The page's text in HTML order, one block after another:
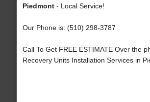
Piedmont- Local Service!
Our Phone is: (510) 298-3787
Call To Get FREE ESTIMATE Over the
Recovery Units Installation Services in